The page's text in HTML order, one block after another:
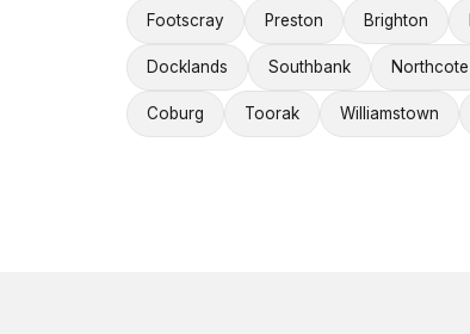
Footscray Preston Brighton
Docklands Southbank Northcote
Coburg Toorak Williamstown